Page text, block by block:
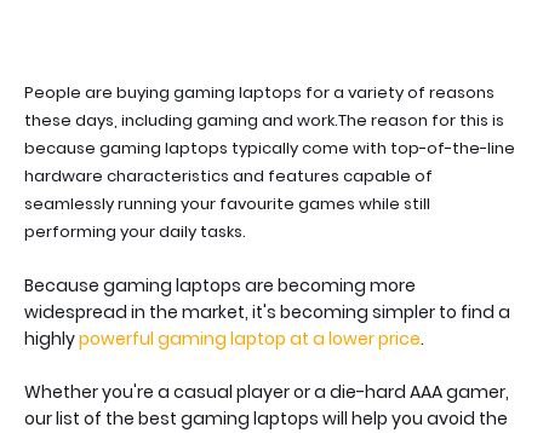
People are buying gaming laptops for a variety of reasons
these days, including gaming and work.The reason for this is
because gaming laptops typically come with top-of-the-line
hardware characteristics and features capable of
seamlessly running your favourite games while still
performing your daily tasks.
Because gaming laptops are becoming more
widespread in the market, it's becoming simpler to find a
highlypowerful gaming laptop at a lower price.
Whether you're a casual player or a die-hard AAA gamer,
our list of the best gaming laptops will help you avoid the